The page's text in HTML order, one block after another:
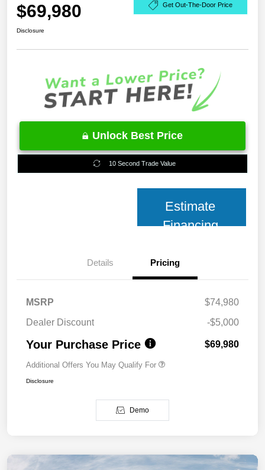
$69,980 Get Out-The-Door Price
Disclosure
Unlock Best Price
10 Second Trade Value
Estimate
Financing
Details Pricing
MSRP
$74,980
Dealer Discount
-$5,000
Your Purchase Price $69,980
Additional Offers You May Qualify For
Disclosure
Demo